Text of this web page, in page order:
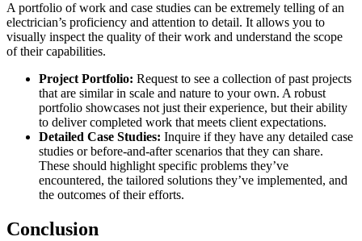
A portfolio of work and case studies can be extremely telling of an
electrician’s proficiency and attention to detail. It allows you to
visually inspect the quality of their work and understand the scope
of their capabilities.
Project Portfolio: Request to see a collection of past projects
that are similar in scale and nature to your own. A robust
portfolio showcases not just their experience, but their ability
to deliver completed work that meets client expectations.
Detailed Case Studies: Inquire if they have any detailed case
studies or before-and-after scenarios that they can share.
These should highlight specific problems they’ve
encountered, the tailored solutions they’ve implemented, and
the outcomes of their efforts.
Conclusion